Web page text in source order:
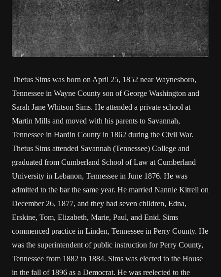
Thetus Sims was born on April 25, 1852 near Waynesboro,
Tennessee in Wayne County son of George Washington and
Sarah Jane Whitson Sims. He attended a private school at
Martin Mills and moved with his parents to Savannah,
Tennessee in Hardin County in 1862 during the Civil War.
Thetus Sims attended Savannah (Tennessee) College and
graduated from Cumberland School of Law at Cumberland
University in Lebanon, Tennessee in June 1876. He was
admitted to the bar the same year. He married Nannie Kitrell on
December 26, 1877, and they had seven children, Edna,
Erskine, Tom, Elizabeth, Marie, Paul, and Enid. Sims
commenced practice in Linden, Tennessee in Perry County. He
was the superintendent of public instruction for Perry County,
Tennessee from 1882 to 1884. Sims was elected to the House
in the fall of 1896 as a Democrat. He was reelected to the